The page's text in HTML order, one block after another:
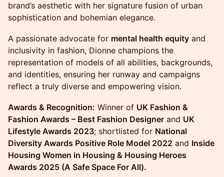
brand’s aesthetic with her signature fusion of urban
sophistication and bohemian elegance.
A passionate advocate for mental health equity and
inclusivity in fashion, Dionne champions the
representation of models of all abilities, backgrounds,
and identities, ensuring her runway and campaigns
reflect a truly diverse and empowering vision.
Awards & Recognition: Winner of UK Fashion &
Fashion Awards – Best Fashion Designer and UK
Lifestyle Awards 2023; shortlisted for National
Diversity Awards Positive Role Model 2022 and Inside
Housing Women in Housing & Housing Heroes
Awards 2025 (A Safe Space For All).